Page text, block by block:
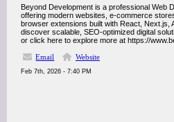
Beyond Development is a professional Web
offering modern websites, e-commerce
browser extensions built with React, Next.js,
discover scalable, SEO-optimized digital
or click here to explore more at https://
Email
Website
Feb 7th, 2026 - 7:40 PM